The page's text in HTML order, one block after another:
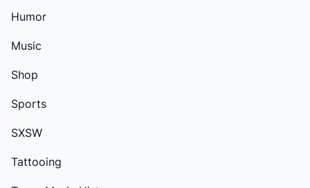
Humor
Music
Shop
Sports
SXSW
Tattooing